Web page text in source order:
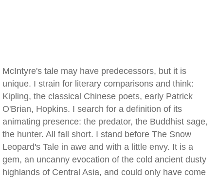
McIntyre's tale may have predecessors, but it is
unique. I strain for literary comparisons and think:
Kipling, the classical Chinese poets, early Patrick
O'Brian, Hopkins. I search for a definition of its
animating presence: the predator, the Buddhist sage,
the hunter. All fall short. I stand before The Snow
Leopard's Tale in awe and with a little envy. It is a
gem, an uncanny evocation of the cold ancient dusty
highlands of Central Asia, and could only have come